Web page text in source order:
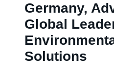
Africa Pays
Germany,
Global
Solutions